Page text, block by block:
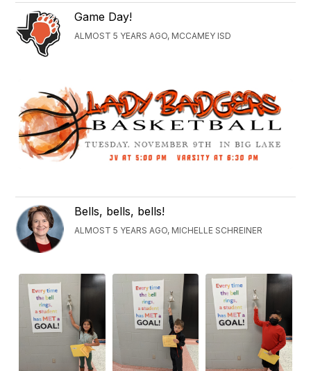
Game Day!
ALMOST 5 YEARS AGO, MCCAMEY ISD
Bells, bells, bells!
ALMOST 5 YEARS AGO, MICHELLE SCHREINER